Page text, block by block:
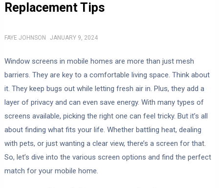
Replacement Tips
FAYE JOHNSON JANUARY 9, 2024
Window screens in mobile homes are more than just mesh
barriers. They are key to a comfortable living space. Think about
it. They keep bugs out while letting fresh air in. Plus, they add a
layer of privacy and can even save energy. With many types of
screens available, picking the right one can feel tricky. But it’s all
about finding what fits your life. Whether battling heat, dealing
with pets, or just wanting a clear view, there’s a screen for that.
So, let’s dive into the various screen options and find the perfect
match for your mobile home.